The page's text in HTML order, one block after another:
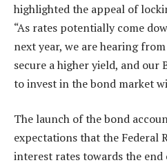
highlighted the appeal of
“As rates potentially come
next year, we are hearing
secure a higher yield, and our
to invest in the bond market
The launch of the bond
expectations that the Federal
interest rates towards the end